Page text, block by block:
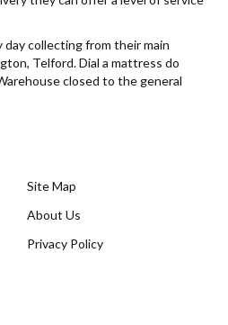
day collecting from their main
Telford. Dial a mattress do
closed to the general
Site Map
About Us
Privacy Policy